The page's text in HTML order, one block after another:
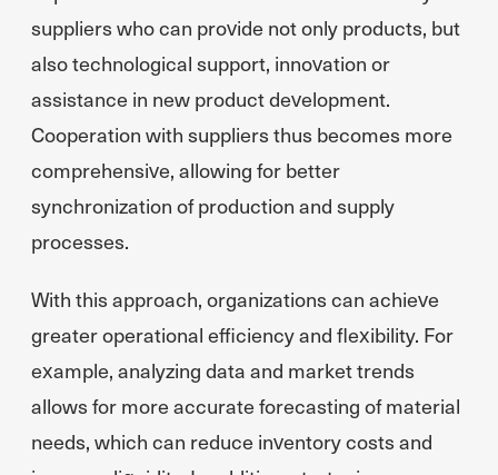
suppliers who can provide not only products, but
also technological support, innovation or
assistance in new product development.
Cooperation with suppliers thus becomes more
comprehensive, allowing for better
synchronization of production and supply
processes.
With this approach, organizations can achieve
greater operational efficiency and flexibility. For
example, analyzing data and market trends
allows for more accurate forecasting of material
needs, which can reduce inventory costs and